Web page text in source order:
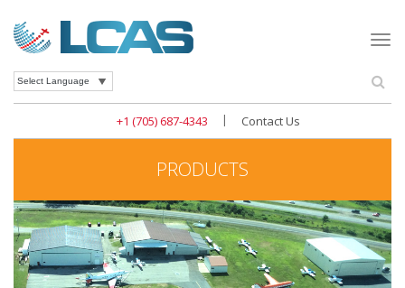
+1 (705) 687-4343 | Contact Us
PRODUCTS